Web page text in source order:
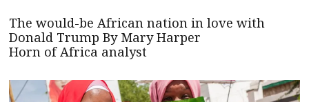
The would-be African nation in love with
Donald Trump By Mary Harper
Horn of Africa analyst